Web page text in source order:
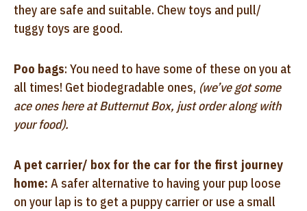
they are safe and suitable. Chew toys and pull/
tuggy toys are good.
Poo bags: You need to have some of these on you at
all times! Get biodegradable ones, (we’ve got some
ace ones here at Butternut Box, just order along with
your food).
A pet carrier/ box for the car for the first journey
home: A safer alternative to having your pup loose
on your lap is to get a puppy carrier or use a small